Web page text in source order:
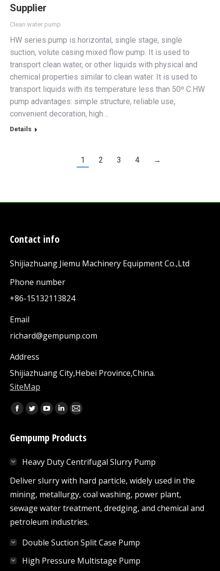
Supplier
Clean water pump
HW series pump is horizontal, single stage, single
suction, volute casing mixed flow pump. It is used to
transport clean water, or other liquids with physical and
chemical properties similar to clean water. It is used to
transport liquids with its temperature less than 50º C.HW
pump advantages: simple structure, reliable use,
convenient decoration, high…
Details
1 2 3 4 →
Contact info
Shijiazhuang Jiemu Machinery Equipment Co.,Ltd
Phone number
+86-15132113824
Email
richard@gempump.com
Address
Shijiazhuang City,Hebei Province,China.
SiteMap
Find us on:
Facebook
opens
new
window
Twitter
opens
new
window
YouTube
opens
new
window
Linkedin
opens
new
window
Mail
opens
new
window
Gempump Products
Heavy Duty Centrifugal Slurry Pump
Deliver slurry with hard particle, widely used in the
mining, metallurgy, coal washing, power plant,
sewage water treatment, dredging, and chemical and
petroleum industries.
Double Suction Split Case Pump
High Pressure Multistage Pump